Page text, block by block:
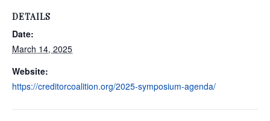
DETAILS
Date:
March 14, 2025
Website:
https://creditorcoalition.org/2025-symposium-agenda/